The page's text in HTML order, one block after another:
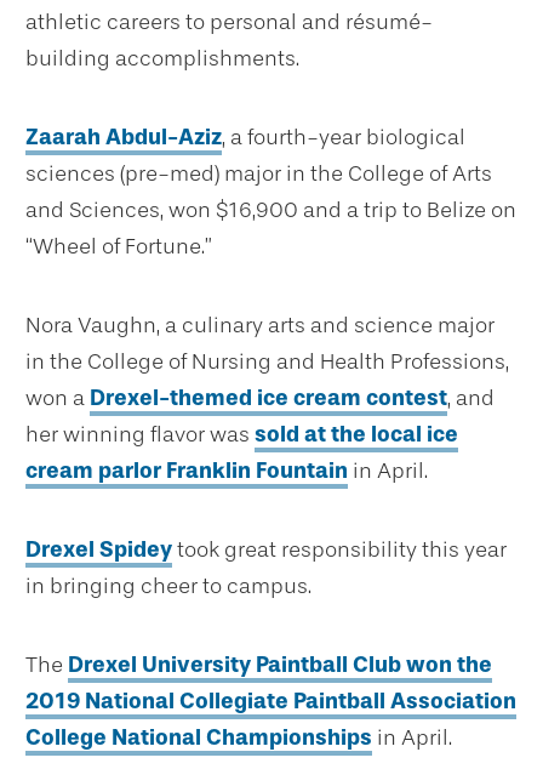
athletic careers to personal and résumé-
building accomplishments.
Zaarah Abdul-Aziz, a fourth-year biological
sciences (pre-med) major in the College of Arts
and Sciences, won $16,900 and a trip to Belize on
“Wheel of Fortune.”
Nora Vaughn, a culinary arts and science major
in the College of Nursing and Health Professions,
won a Drexel-themed ice cream contest, and
her winning flavor was sold at the local ice
cream parlor Franklin Fountain in April.
Drexel Spideytook great responsibility this year
in bringing cheer to campus.
The Drexel University Paintball Club won the
2019 National Collegiate Paintball Association
College National Championships in April.